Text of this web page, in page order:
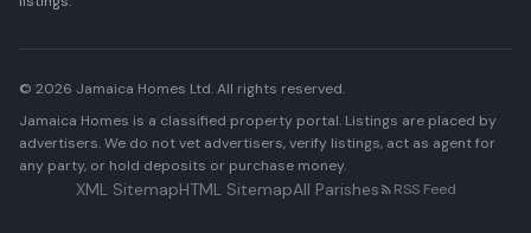
© 2026 Jamaica Homes Ltd. All rights reserved.
Jamaica Homes is a classified property portal. Listings are placed by
advertisers. We do not vet advertisers, verify listings, act as agent for
any party, or hold deposits or purchase money.
XML SitemapHTML SitemapAll Parishes RSS Feed